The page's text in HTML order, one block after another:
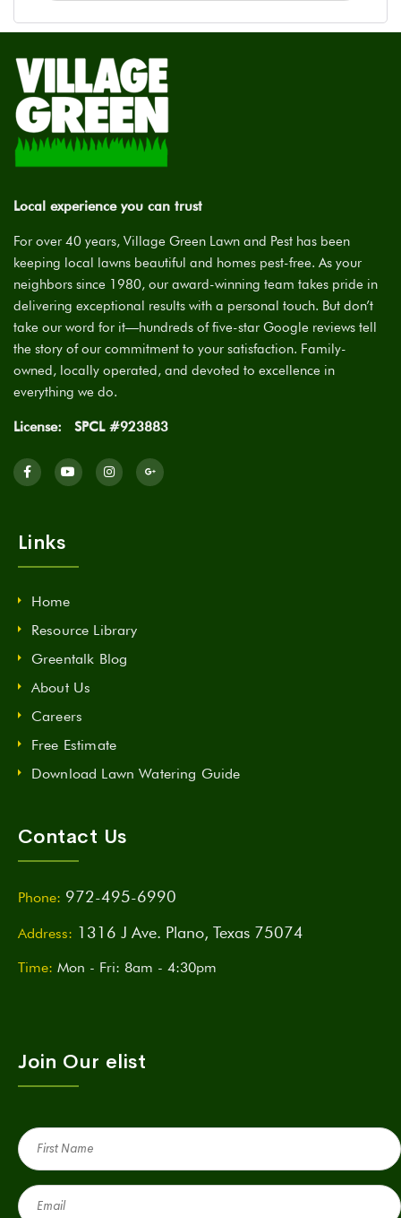
Local experience you can trust
For over 40 years, Village Green Lawn and Pest has been
keeping local lawns beautiful and homes pest-free. As your
neighbors since 1980, our award-winning team takes pride in
delivering exceptional results with a personal touch. But don’t
take our word for it—hundreds of five-star Google reviews tell
the story of our commitment to your satisfaction. Family-
owned, locally operated, and devoted to excellence in
everything we do.
License: SPCL #923883
Links
Home
Resource Library
Greentalk Blog
About Us
Careers
Free Estimate
Download Lawn Watering Guide
Contact Us
Phone: 972-495-6990
Address: 1316 J Ave. Plano, Texas 75074
Time: Mon - Fri: 8am - 4:30pm
Join Our elist
First
Name
(Required)
Email
(Required)